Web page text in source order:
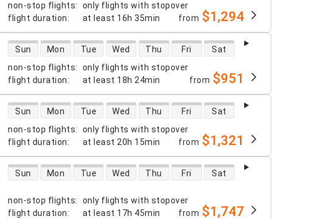
non-stop flights:
only flights with stopover
flight duration: at least 16h 35min from $1,294
non-stop flights:
only flights with stopover
flight duration: at least 18h 24min
direct flight availability
Sun Mon Tue Wed Thu Fri Sat
from $951
non-stop flights:
only flights with stopover
flight duration: at least 20h 15min
direct flight availability
Sun Mon Tue Wed Thu Fri Sat
from $1,321
non-stop flights:
only flights with stopover
flight duration: at least 17h 45min
direct flight availability
Sun Mon Tue Wed Thu Fri Sat
from $1,747